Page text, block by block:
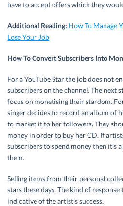
have to accept offers which they
Additional Reading: How To Manage
Lose Your Job
How To Convert Subscribers Into
For a YouTube Star the job does not
subscribers on the channel. The next
focus on monetising their stardom.
singer decides to record an album of
to market it to her followers. They
money in order to buy her CD. If
subscribers to spend money then it’s
them.
Selling items from their personal
stars these days. The kind of response
indicative of the artist’s success.